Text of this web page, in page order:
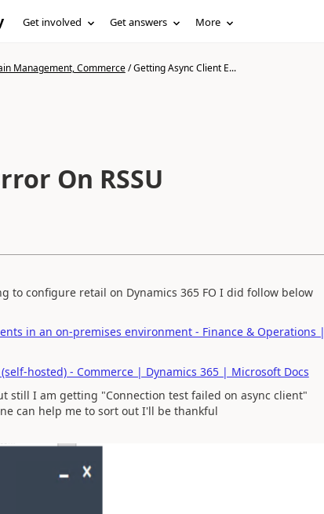
Get involved Get answers More
Management, Commerce/Getting Async Client E...
On RSSU
to configure retail on Dynamics 365 FO I did follow below
in an on-premises environment - Finance & Operations |
hosted) - Commerce | Dynamics 365 | Microsoft Docs
still I am getting "Connection test failed on async client"
can help me to sort out I'll be thankful